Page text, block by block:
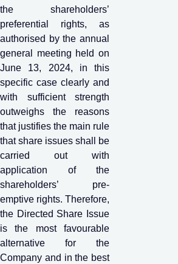
the shareholders’
preferential rights, as
authorised by the annual
general meeting held on
June 13, 2024, in this
specific case clearly and
with sufficient strength
outweighs the reasons
that justifies the main rule
that share issues shall be
carried out with
application of the
shareholders’ pre-
emptive rights. Therefore,
the Directed Share Issue
is the most favourable
alternative for the
Company and in the best